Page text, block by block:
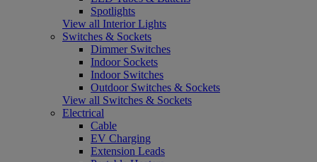
Spotlights
View all Interior Lights
Switches & Sockets
Dimmer Switches
Indoor Sockets
Indoor Switches
Outdoor Switches & Sockets
View all Switches & Sockets
Electrical
Cable
EV Charging
Extension Leads